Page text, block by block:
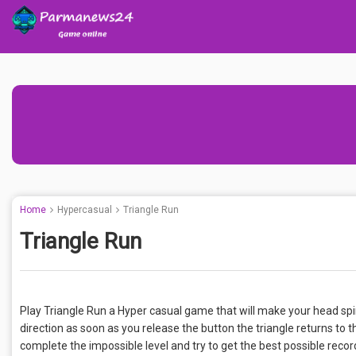
Home Hypercasual Triangle Run
Triangle Run
Play Triangle Run a Hyper casual game that will make your head
direction as soon as you release the button the triangle returns to
complete the impossible level and try to get the best possible